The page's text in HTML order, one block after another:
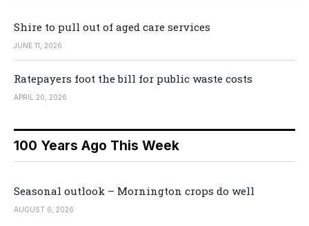
Shire to pull out of aged care services
JUNE 11, 2026
Ratepayers foot the bill for public waste costs
APRIL 20, 2026
100 Years Ago This Week
Seasonal outlook – Mornington crops do well
AUGUST 6, 2026